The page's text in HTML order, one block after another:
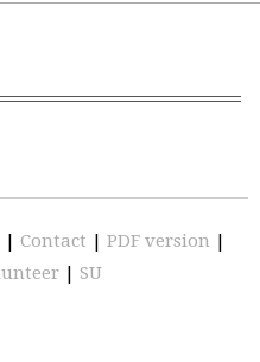
| Contact | PDF version |
| SU